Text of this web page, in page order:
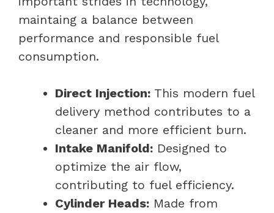
maintaing a balance between
performance and responsible fuel
consumption.
Direct Injection: This modern fuel
delivery method contributes to a
cleaner and more efficient burn.
Intake Manifold: Designed to
optimize the air flow,
contributing to fuel efficiency.
Cylinder Heads: Made from